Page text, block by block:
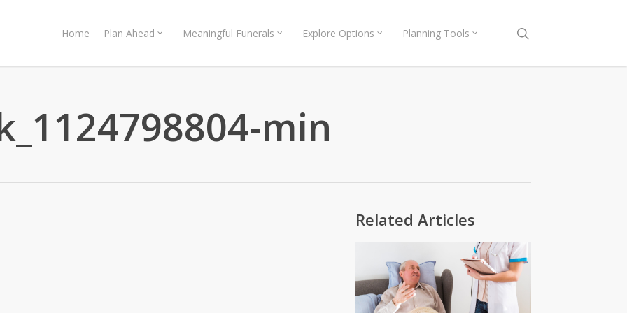
Home Plan Ahead Meaningful Funerals Explore Options Planning Tools
min
Related Articles